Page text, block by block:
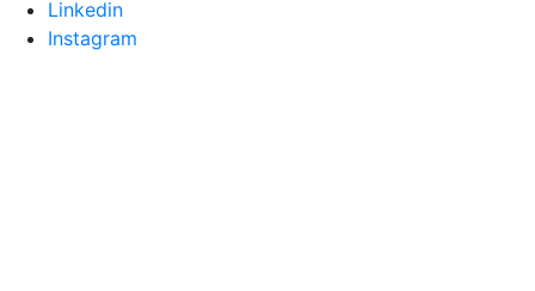
Linkedin
Instagram